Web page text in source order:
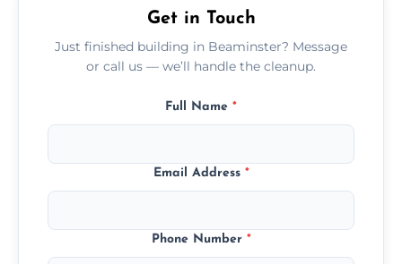
Get in Touch
Just finished building in Beaminster? Message
or call us — we’ll handle the cleanup.
Full Name *
Email Address *
Phone Number *